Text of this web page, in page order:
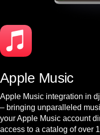
Apple Music
Apple Music integration in
– bringing unparalleled
your Apple Music account
access to a catalog of over